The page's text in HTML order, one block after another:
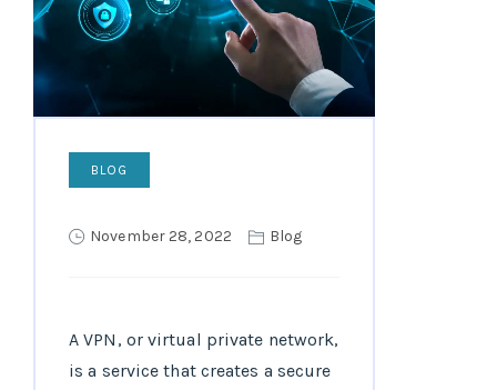
BLOG
November 28, 2022 Blog
A VPN, or virtual private network,
is a service that creates a secure